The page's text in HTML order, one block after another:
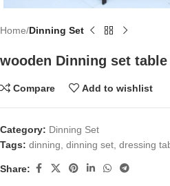
Home Dinning Set
wooden Dinning set
Compare Add to wishlist
Category: Dinning Set
Tags: dinning dinning set dressing
Share: